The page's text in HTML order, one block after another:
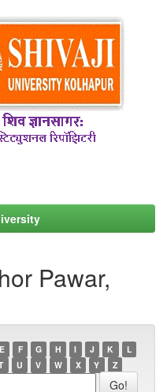
Pawar,
E F G H I J K
L
U V W X Y Z